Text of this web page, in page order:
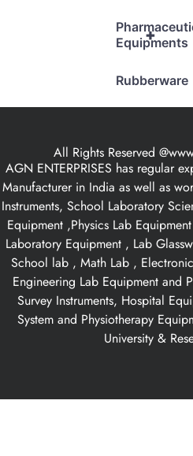
+
Equipments
Rubberware
All Rights Reserved
AGN ENTERPRISES has regular
Manufacturer in India as well as
Instruments, School Laboratory
Equipment ,Physics Lab
Laboratory Equipment , Lab
School lab , Math Lab ,
Engineering Lab Equipment and
Survey Instruments, Hospital
System and Physiotherapy
University &